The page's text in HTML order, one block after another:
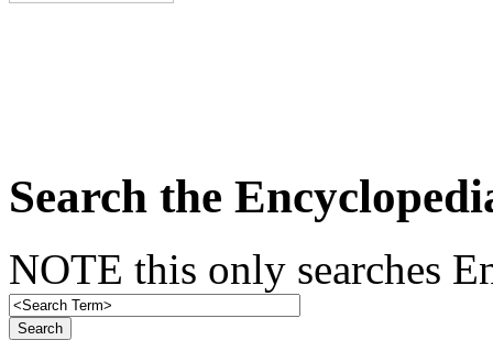
Search the
NOTE this only searches